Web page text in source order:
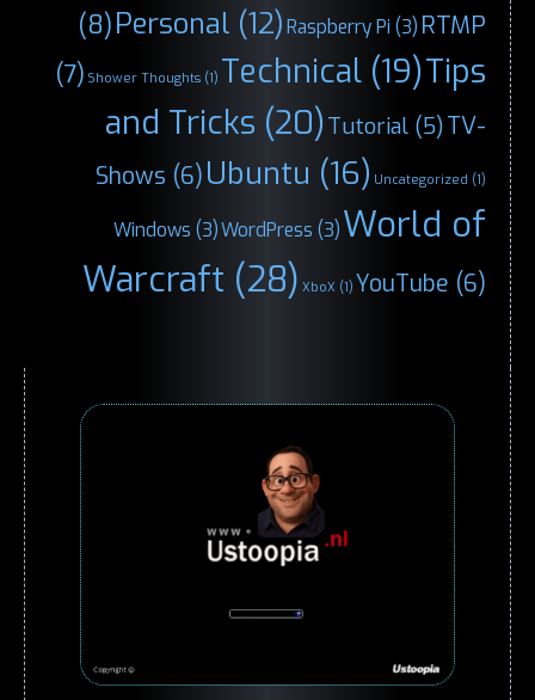
(8)Personal (12)Raspberry Pi (3) RTMP
(7) Shower Thoughts (1) Technical (19)Tips
and Tricks (20)Tutorial (5)TV-
Shows (6)Ubuntu (16) Uncategorized (1)
Windows (3)WordPress (3)World of
Warcraft (28) XboX (1) YouTube (6)